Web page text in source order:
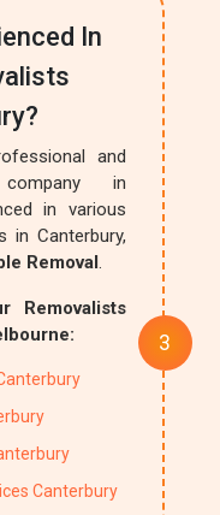
In
and
in
in various
in Canterbury,
Removal.
Removalists
Canterbury